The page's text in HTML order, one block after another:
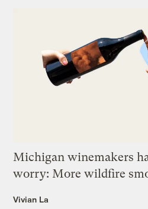
Michigan winemakers
worry: More wildfire
Vivian La